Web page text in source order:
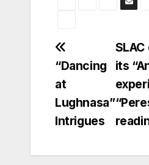
Post
its
“Dancing
at
Lughnasa”
Intrigues